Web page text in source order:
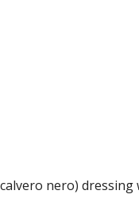
nero)